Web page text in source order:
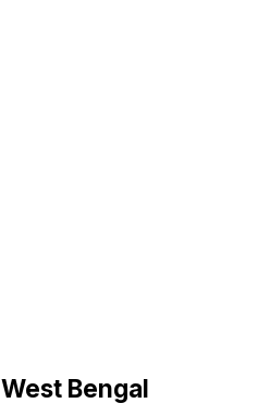
West Bengal